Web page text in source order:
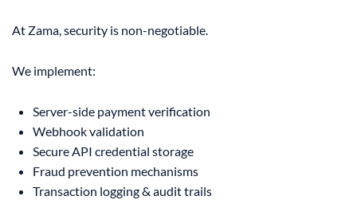
At Zama, security is non-negotiable.
We implement:
Server-side payment verification
Webhook validation
Secure API credential storage
Fraud prevention mechanisms
Transaction logging & audit trails